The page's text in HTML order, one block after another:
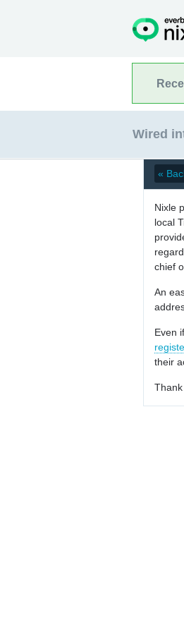
Wired
«
Nixle
local
chief
An
Even
their